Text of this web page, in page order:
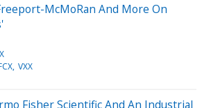
McMoRan And More On
VXX
Fisher Scientific And An Industrial